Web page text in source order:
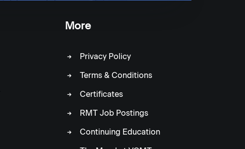
More
Privacy Policy
Terms & Conditions
Certificates
RMT Job Postings
Continuing Education